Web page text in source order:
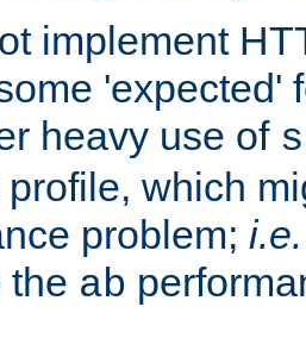
implement
'expected'
heavy use of
profile, which
problem; i.e.
the ab